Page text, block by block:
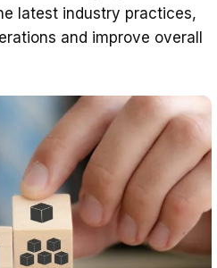
latest industry practices,
and improve overall